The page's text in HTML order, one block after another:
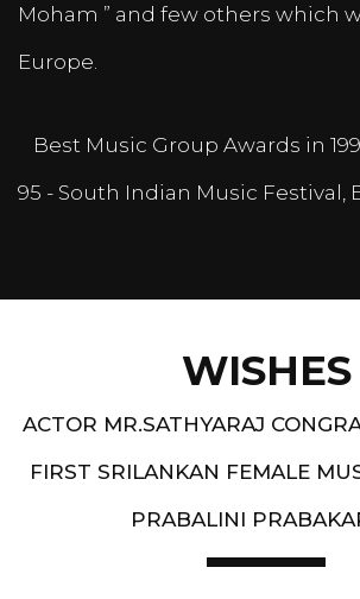
Moham ” and few others which
Europe.
Best Music Group Awards in
95 - South Indian Music Festival,
WISHES
ACTOR MR.SATHYARAJ
FIRST SRILANKAN FEMALE
PRABALINI